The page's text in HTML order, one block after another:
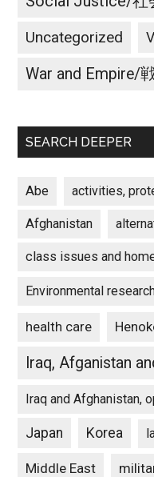
Uncategorized
War and Empire/
SEARCH DEEPER
Abe activities,
Afghanistan
class issues and
Environmental
health care
Iraq, Afganistan
Iraq and Afghanistan,
Japan Korea
Middle East